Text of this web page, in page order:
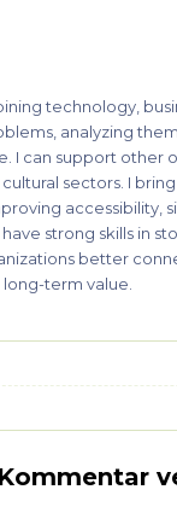
technology,
analyzing
I can support other
sectors. I
accessibility,
strong skills in
better
term value.